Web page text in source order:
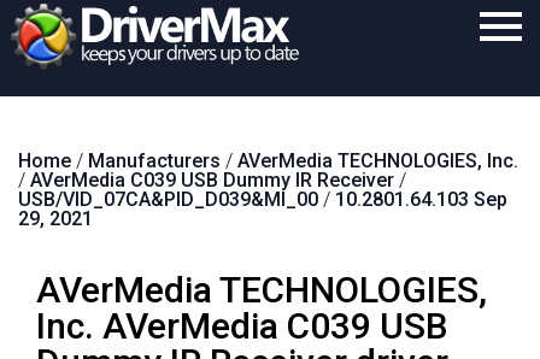
Download
Purchase
Contact
Home / Manufacturers / AVerMedia TECHNOLOGIES, Inc.
/ AVerMedia C039 USB Dummy IR Receiver /
USB/VID_07CA&PID_D039&MI_00 / 10.2801.64.103 Sep
29, 2021
AVerMedia TECHNOLOGIES,
Inc. AVerMedia C039 USB